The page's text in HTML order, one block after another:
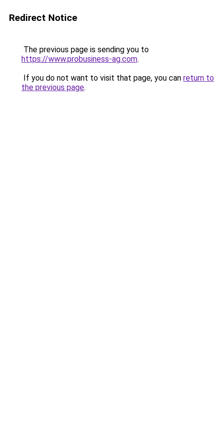
Redirect Notice
The previous page is sending you to
https://www.probusiness-ag.com.
If you do not want to visit that page, you can return to
the previous page.